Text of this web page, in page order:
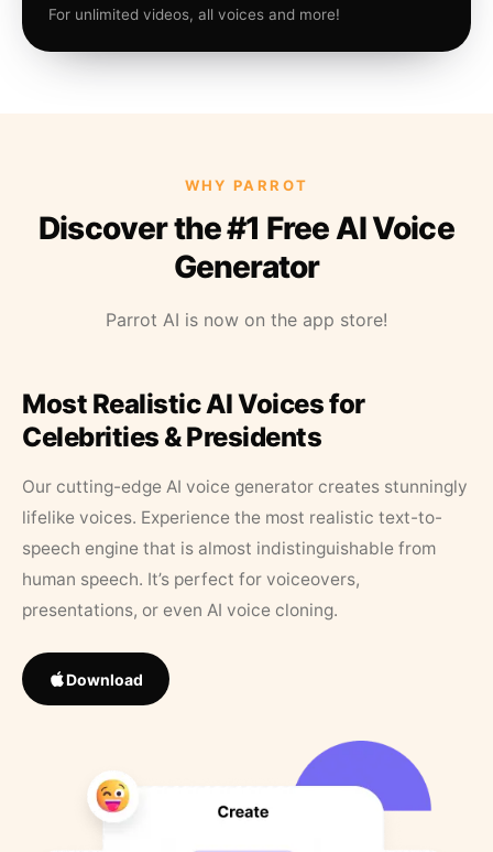
For unlimited videos, all voices and more!
WHY PARROT
Discover the #1 Free AI Voice
Generator
Parrot AI is now on the app store!
Most Realistic AI Voices for
Celebrities & Presidents
Our cutting-edge AI voice generator creates stunningly
lifelike voices. Experience the most realistic text-to-
speech engine that is almost indistinguishable from
human speech. It’s perfect for voiceovers,
presentations, or even AI voice cloning.
Download